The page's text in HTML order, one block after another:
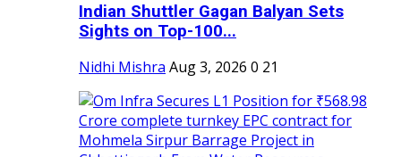
Indian Shuttler Gagan Balyan Sets
Sights on Top-100...
Nidhi Mishra Aug 3, 2026 0 21